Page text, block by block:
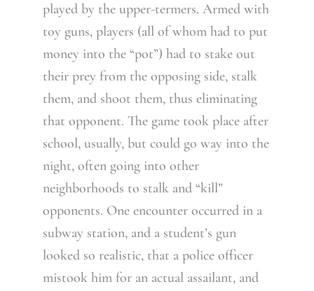
played by the upper-termers. Armed with
toy guns, players (all of whom had to put
money into the “pot”) had to stake out
their prey from the opposing side, stalk
them, and shoot them, thus eliminating
that opponent. The game took place after
school, usually, but could go way into the
night, often going into other
neighborhoods to stalk and “kill”
opponents. One encounter occurred in a
subway station, and a student’s gun
looked so realistic, that a police officer
mistook him for an actual assailant, and